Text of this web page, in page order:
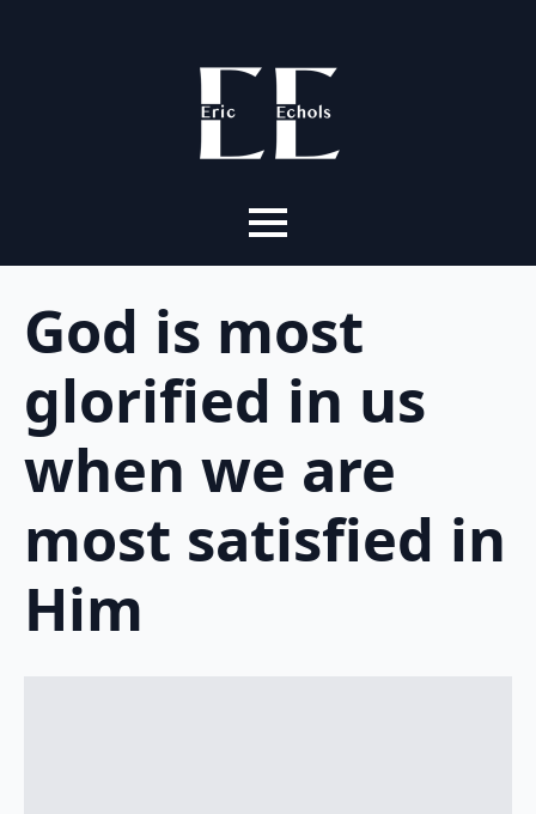
God is most
glorified in us
when we are
most satisfied in
Him